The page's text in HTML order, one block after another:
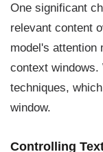
One significant
relevant content
model's attention
context windows.
techniques,
window.
Controlling